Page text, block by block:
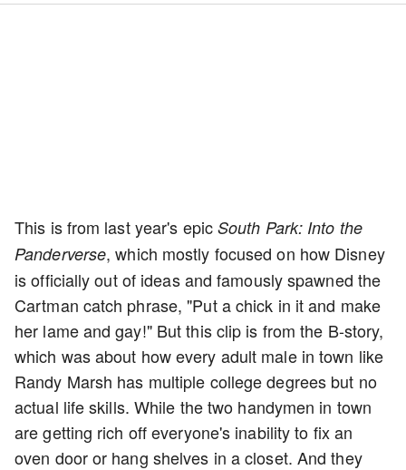
This is from last year's epic South Park: Into the
Panderverse, which mostly focused on how Disney
is officially out of ideas and famously spawned the
Cartman catch phrase, "Put a chick in it and make
her lame and gay!" But this clip is from the B-story,
which was about how every adult male in town like
Randy Marsh has multiple college degrees but no
actual life skills. While the two handymen in town
are getting rich off everyone's inability to fix an
oven door or hang shelves in a closet. And they